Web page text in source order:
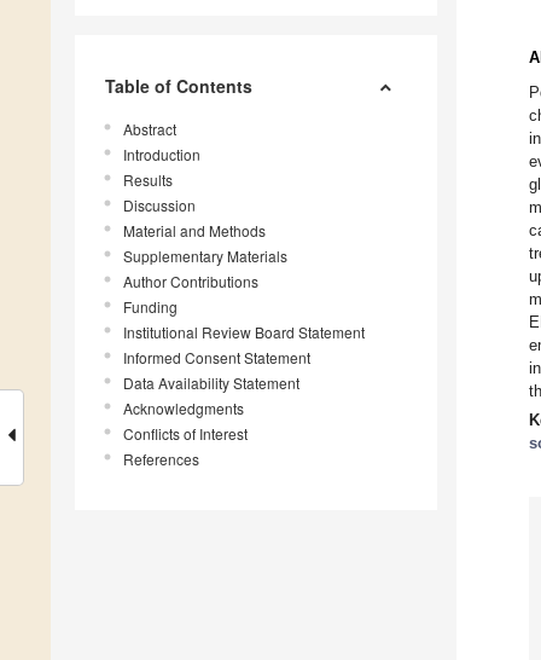
Table of Contents
Abstract
Introduction
Results
Discussion
Material and Methods
Supplementary Materials
Author Contributions
Funding
Institutional Review Board Statement
Informed Consent Statement
Data Availability Statement
Acknowledgments
Conflicts of Interest
References